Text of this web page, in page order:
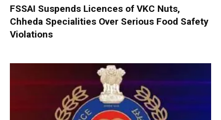
FSSAI Suspends Licences of VKC Nuts,
Chheda Specialities Over Serious Food Safety
Violations